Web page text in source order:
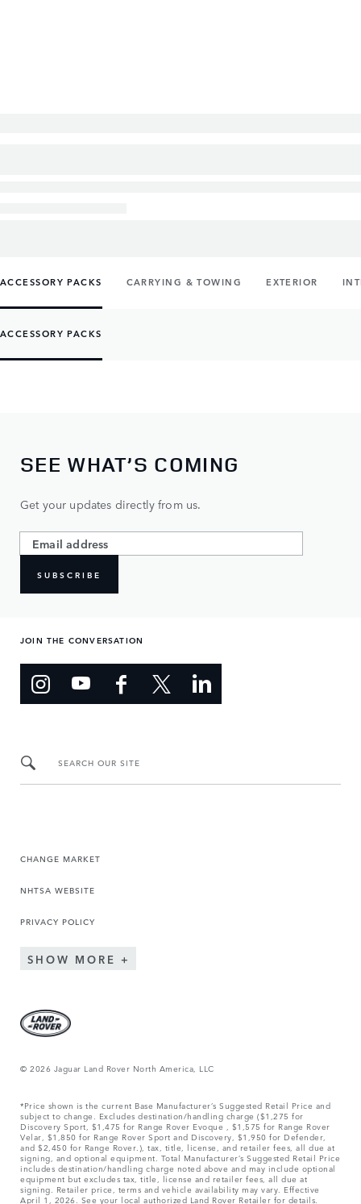
ACCESSORY PACKS CARRYING & TOWING EXTERIOR
ACCESSORY PACKS
SEE WHAT’S COMING
Get your updates directly from us.
SUBSCRIBE
JOIN THE CONVERSATION
SEARCH OUR SITE
CHANGE MARKET
NHTSA WEBSITE
PRIVACY POLICY
SHOW MORE
© 2026 Jaguar Land Rover North America, LLC
*Price shown is the current Base Manufacturer’s Suggested Retail Price and
subject to change. Excludes destination/handling charge ($1,275 for
Discovery Sport, $1,475 for Range Rover Evoque , $1,575 for Range Rover
Velar, $1,850 for Range Rover Sport and Discovery, $1,950 for Defender,
and $2,450 for Range Rover.), tax, title, license, and retailer fees, all due at
signing, and optional equipment. Total Manufacturer’s Suggested Retail Price
includes destination/handling charge noted above and may include optional
equipment but excludes tax, title, license and retailer fees, all due at
signing. Retailer price, terms and vehicle availability may vary. Effective
April 1, 2026. See your local authorized Land Rover Retailer for details.